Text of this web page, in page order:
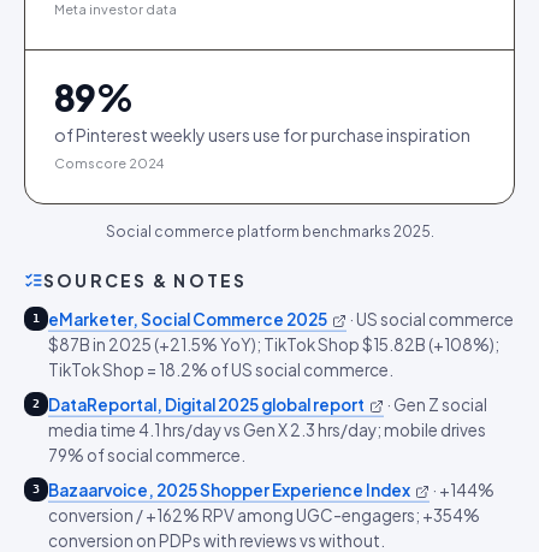
Meta investor data
89%
of Pinterest weekly users use for purchase inspiration
Comscore 2024
Social commerce platform benchmarks 2025.
SOURCES & NOTES
1 eMarketer, Social Commerce 2025 · US social commerce
$87B in 2025 (+21.5% YoY); TikTok Shop $15.82B (+108%);
TikTok Shop = 18.2% of US social commerce.
2 DataReportal, Digital 2025 global report · Gen Z social
media time 4.1 hrs/day vs Gen X 2.3 hrs/day; mobile drives
79% of social commerce.
3 Bazaarvoice, 2025 Shopper Experience Index · +144%
conversion / +162% RPV among UGC-engagers; +354%
conversion on PDPs with reviews vs without.